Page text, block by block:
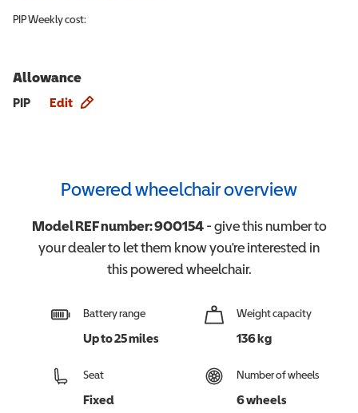
PIPWeekly cost:
Allowance
PIP Edit
Powered wheelchair overview
Model REF number:900154- give this number to
your dealer to let them know you're interested in
thispowered wheelchair.
Battery range
Up to 25 miles
Weight capacity
136 kg
Seat
Fixed
Number of wheels
6 wheels